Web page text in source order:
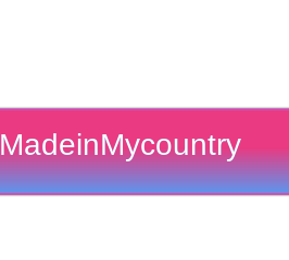
MadeinMycountry